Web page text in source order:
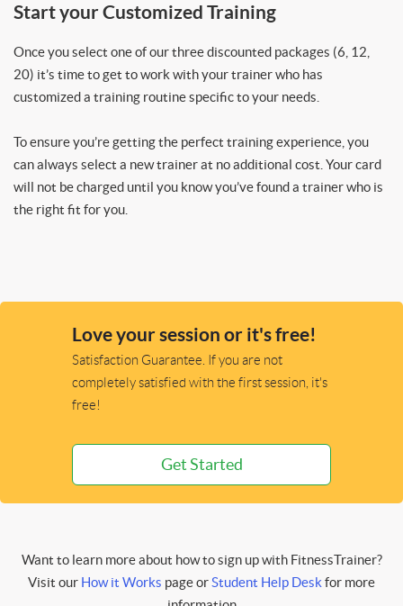
Start your Customized Training
Once you select one of our three discounted packages (6, 12,
20) it’s time to get to work with your trainer who has
customized a training routine specific to your needs.
To ensure you’re getting the perfect training experience, you
can always select a new trainer at no additional cost. Your card
will not be charged until you know you’ve found a trainer who is
the right fit for you.
Love your session or it's free!
Satisfaction Guarantee. If you are not
completely satisfied with the first session, it's
free!
Get Started
Want to learn more about how to sign up with FitnessTrainer?
Visit our How it Works page orStudent Help Deskfor more